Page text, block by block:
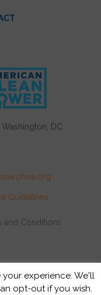
DC
Guidelines
and Conditions
experience. We'll
opt-out if you wish.